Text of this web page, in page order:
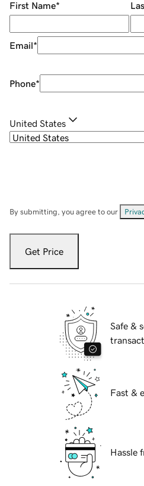
First Name*
Email*
Phone*
United States
By submitting, you agree to our
Get Price
Safe &
Fast &
Hassle